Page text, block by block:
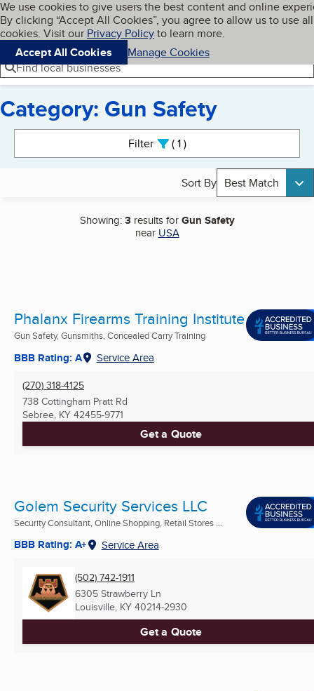
Skip to main content
Cookies on BBB.org
We use cookies to give users the best content and online
By clicking “Accept All Cookies”, you agree to allow us to use all
cookies. Visit our Privacy Policyto learn more.
Accept All Cookies
Manage Cookies
Navigation menu
Menu My BBB
Find local businesses
Category: Gun Safety
Filter 1active
Sort By Best Match
Showing:3results forGun Safety
near USA
Phalanx Firearms Training Institute
Gun Safety, Gunsmiths, Concealed Carry Training
BBB Rating: A Service Area
(270) 318-4125
738 Cottingham Pratt Rd
Sebree, KY 42455-9771
Get a Quote
Golem Security Services LLC
Security Consultant, Online Shopping, Retail Stores ...
BBB Rating: A+ Service Area
(502) 742-1911
6305 Strawberry Ln
Louisville, KY 40214-2930
Get a Quote